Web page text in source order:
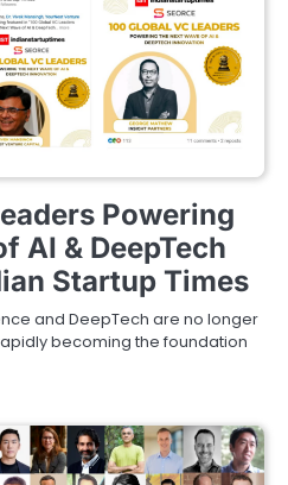
Powering
AI & DeepTech
Startup Times
and DeepTech are no longer
becoming the foundation